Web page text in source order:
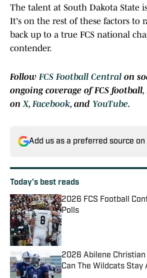
The talent at South Dakota State
It's on the rest of these factors to
back up to a true FCS national
contender.
FollowFCS Football Central on
ongoing coverage of FCS
onX,Facebook, and YouTube.
Add us as a preferred source on
Today's best reads
2026 FCS Football
Polls
Published by on Invalid
2026 Abilene
Can The Wildcats Stay